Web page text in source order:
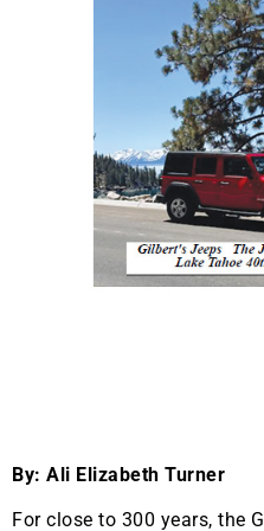
By: Ali Elizabeth Turner
For close to 300 years, the